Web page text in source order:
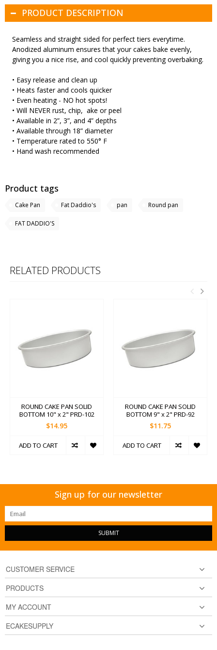
PRODUCT DESCRIPTION
Seamless and straight sided for perfect tiers everytime.
Anodized aluminum ensures that your cakes bake evenly,
giving you a nice rise, and cool quickly preventing overbaking.
• Easy release and clean up
• Heats faster and cools quicker
• Even heating - NO hot spots!
• Will NEVER rust, chip, ake or peel
• Available in 2”, 3”, and 4” depths
• Available through 18” diameter
• Temperature rated to 550° F
• Hand wash recommended
Product tags
Cake Pan Fat Daddio's pan Round pan
FAT DADDIO'S
RELATED PRODUCTS
ROUND CAKE PAN SOLID
BOTTOM 10" x 2" PRD-102
$14.95
ADD TO CART
ROUND CAKE PAN SOLID
BOTTOM 9" x 2" PRD-92
$11.75
ADD TO CART
Sign up for our newsletter
SUBMIT
CUSTOMER SERVICE
PRODUCTS
MY ACCOUNT
ECAKESUPPLY